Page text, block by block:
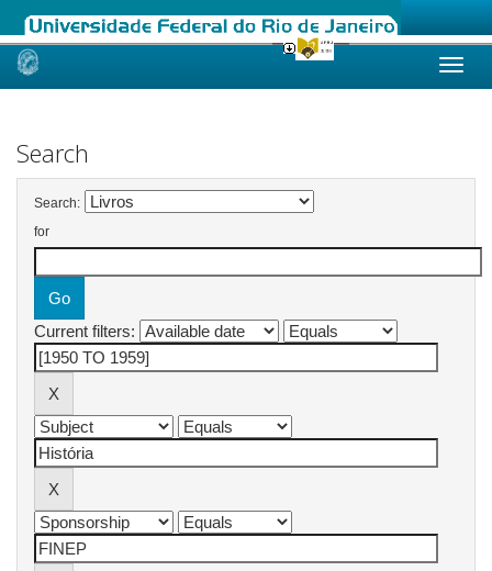
Skip
Search
Search:
for
Current filters: